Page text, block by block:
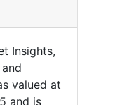
Insights,
valued at
and is